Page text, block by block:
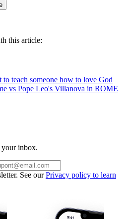
this article:
teach someone how to love God
vs Pope Leo's Villanova in ROME
your inbox.
See ourPrivacy policy to learn